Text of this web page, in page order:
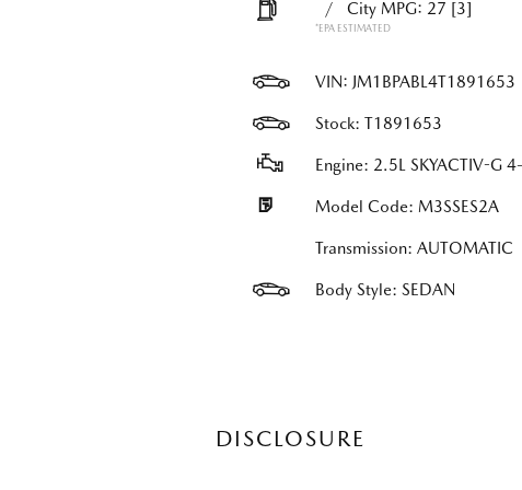
/ City MPG: 27 [3]
*EPA ESTIMATED
VIN: JM1BPABL4T1891653
Stock: T1891653
Engine: 2.5L SKYACTIV-G
Model Code: M3SSES2A
Transmission: AUTOMATIC
Body Style: SEDAN
DISCLOSURE